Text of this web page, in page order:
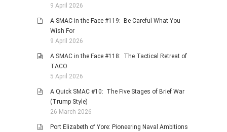
9 April 2026
A SMAC in the Face #119: Be Careful What You
Wish For
9 April 2026
A SMAC in the Face #118: The Tactical Retreat of
TACO
5 April 2026
A Quick SMAC #10: The Five Stages of Brief War
(Trump Style)
26 March 2026
Port Elizabeth of Yore: Pioneering Naval Ambitions